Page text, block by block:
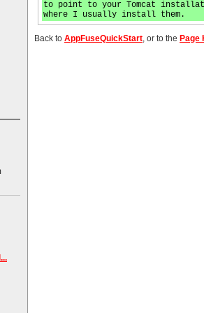
to point to your Tomcat
where I usually install them.
Back to AppFuseQuickStart, or to the Page